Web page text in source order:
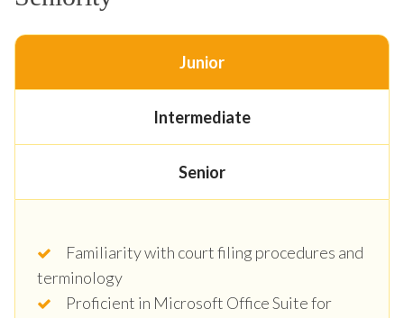
Junior
Intermediate
Senior
Familiarity with court filing procedures and
terminology
Proficient in Microsoft Office Suite for